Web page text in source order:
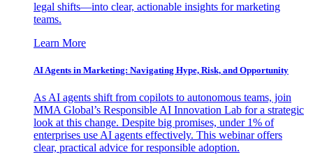
legal shifts—into clear, actionable insights for marketing
teams.
Learn More
AI Agents in Marketing: Navigating Hype, Risk, and Opportunity
As AI agents shift from copilots to autonomous teams, join
MMA Global’s Responsible AI Innovation Lab for a strategic
look at this change. Despite big promises, under 1% of
enterprises use AI agents effectively. This webinar offers
clear, practical advice for responsible adoption.